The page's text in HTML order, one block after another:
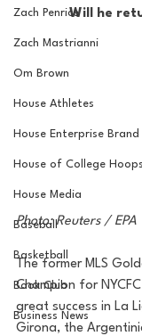
Zach Penrice
Zach Mastrianni
Om Brown
House Athletes
House Enterprise Brand
House of College Hoops
House Media
Baseball
Basketball
Book Club
Business News
Will he
Photo: Reuters / EPA
The former MLS
Champion for
great success in La
Girona, the